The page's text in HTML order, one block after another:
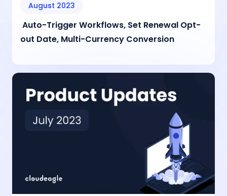
August 2023
Auto-Trigger Workflows, Set Renewal Opt-
out Date, Multi-Currency Conversion